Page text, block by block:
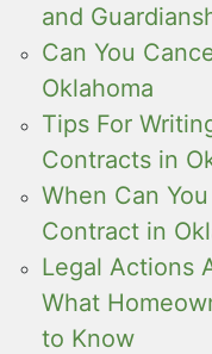
and
Can You
Oklahoma
Tips For
Contracts in
When Can
Contract in
Legal Actions
What
to Know